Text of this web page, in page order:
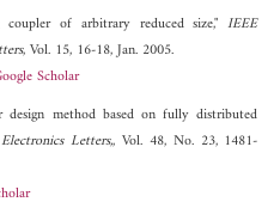
of arbitrary reduced size,"IEEE
, Vol. 15, 16-18, Jan. 2005.
Scholar
design method based on fully distributed
Electronics Letters,, Vol. 48, No. 23, 1481-